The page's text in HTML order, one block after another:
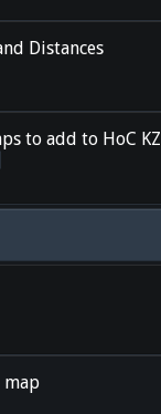
Distances
to add to HoC KZ
map